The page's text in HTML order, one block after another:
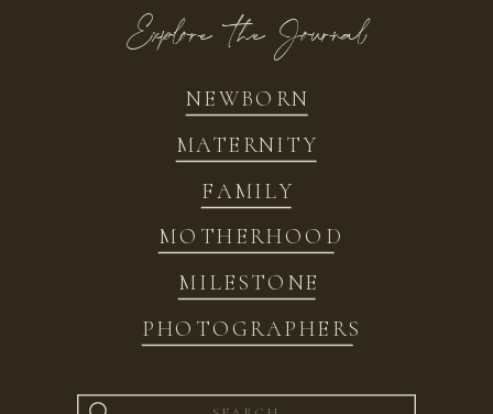
NEWBORN
FAMILY
MATERNITY
MOTHERHOOD
MILESTONE
PHOTOGRAPHERS
Explore the Journal